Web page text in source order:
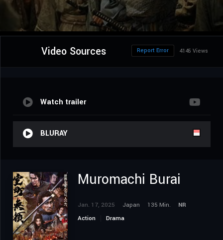
Video Sources 4145 Views
Report Error
Watch trailer
BLURAY
Muromachi Burai
Jan. 17, 2025 Japan 135 Min.
NR
Action
Drama